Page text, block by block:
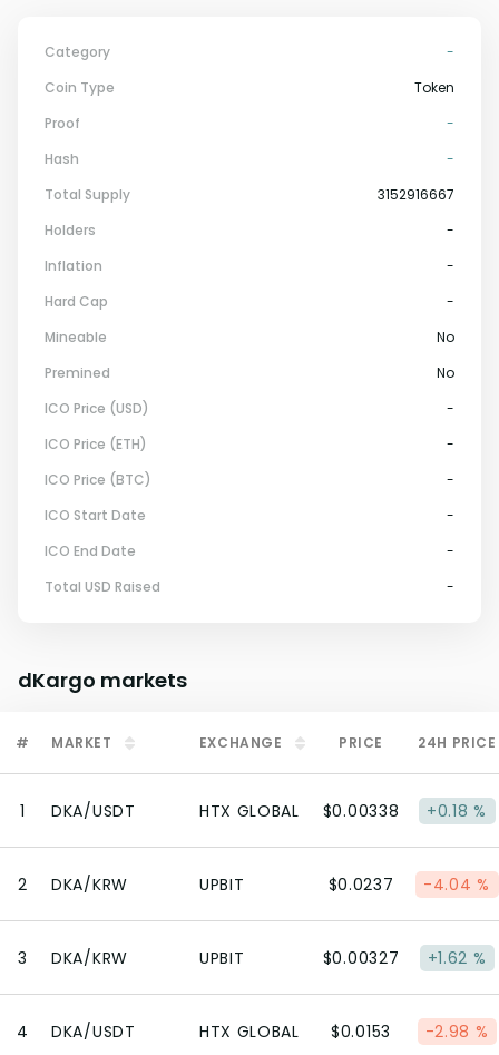
Category
-
Coin Type
Token
Proof
-
Hash
-
Total Supply
3152916667
Holders
-
Inflation
-
Hard Cap
-
Mineable
No
Premined
No
ICO Price (USD)
-
ICO Price (ETH)
-
ICO Price (BTC)
-
ICO Start Date
-
ICO End Date
-
Total USD Raised
-
dKargo markets
# MARKET EXCHANGE PRICE 24H PRICE
1 DKA/USDT HTX GLOBAL $0.00338 +0.18 %
2 DKA/KRW UPBIT $0.0237 -4.04 %
3 DKA/KRW UPBIT $0.00327 +1.62 %
4 DKA/USDT HTX GLOBAL $0.0153 -2.98 %